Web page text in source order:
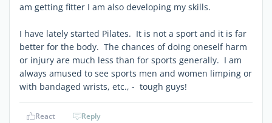
am getting fitter I am also developing my skills.
I have lately started Pilates. It is not a sport and it is far
better for the body. The chances of doing oneself harm
or injury are much less than for sports generally. I am
always amused to see sports men and women limping or
with bandaged wrists, etc., - tough guys!
React Reply